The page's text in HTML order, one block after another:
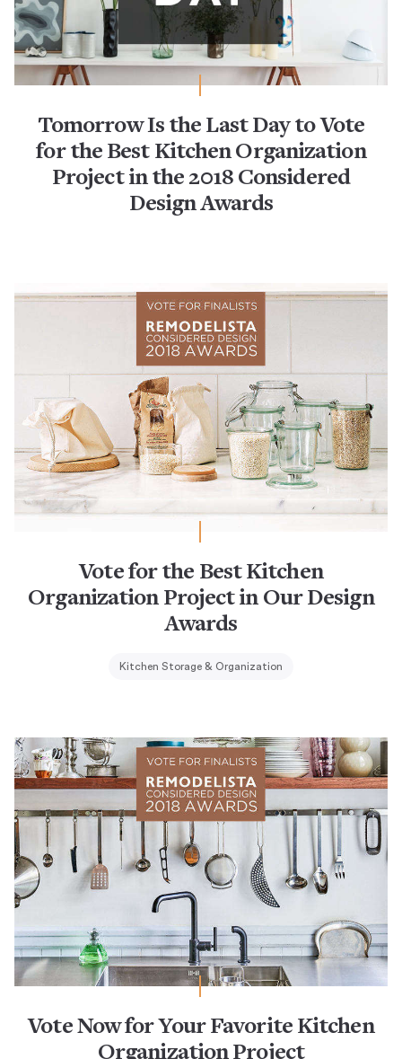
Tomorrow Is the Last Day to Vote
for the Best Kitchen Organization
Project in the 2018 Considered
Design Awards
Vote for the Best Kitchen
Organization Project in Our Design
Awards
Kitchen Storage & Organization
Vote Now for Your Favorite Kitchen
Organization Project